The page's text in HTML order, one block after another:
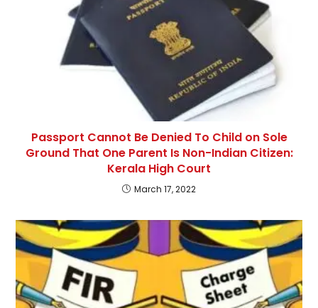
Passport Cannot Be Denied To Child on Sole
Ground That One Parent Is Non-Indian Citizen:
Kerala High Court
March 17, 2022